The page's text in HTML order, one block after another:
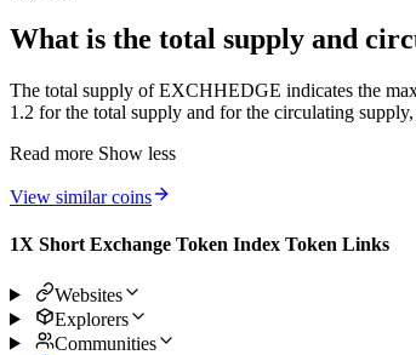
What is the total supply and
The total supply of EXCHHEDGE indicates the
1.2 for the total supply and for the circulating
Read more Show less
View similar coins
1X Short Exchange Token Index Token Links
Websites
Explorers
Communities